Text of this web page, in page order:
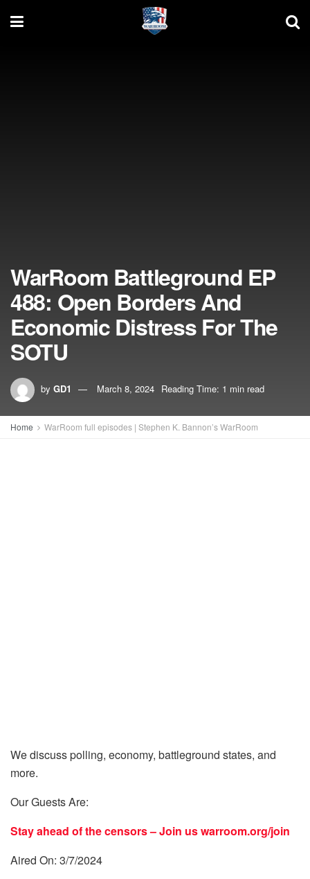
WarRoom Battleground EP
488: Open Borders And
Economic Distress For The
SOTU
by GD1 March 8, 2024 Reading Time: 1 min read
Home WarRoom full episodes | Stephen K. Bannon’s WarRoom
We discuss polling, economy, battleground states, and
more.
Our Guests Are:
Stay ahead of the censors – Join uswarroom.org/join
Aired On: 3/7/2024